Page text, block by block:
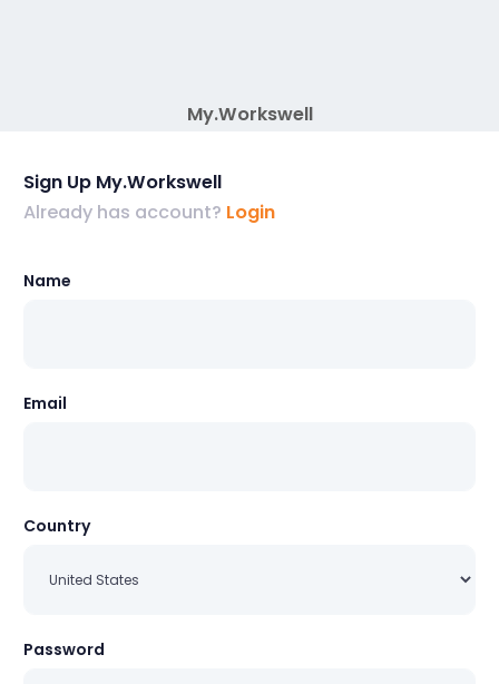
My.Workswell
Sign Up My.Workswell
Already has account? Login
Name
Email
Country
Password